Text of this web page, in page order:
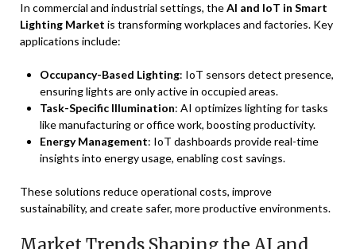
In commercial and industrial settings, theAI and IoT in Smart
Lighting Market is transforming workplaces and factories. Key
applications include:
Occupancy-Based Lighting: IoT sensors detect presence,
ensuring lights are only active in occupied areas.
Task-Specific Illumination: AI optimizes lighting for tasks
like manufacturing or office work, boosting productivity.
Energy Management: IoT dashboards provide real-time
insights into energy usage, enabling cost savings.
These solutions reduce operational costs, improve
sustainability, and create safer, more productive environments.
Market Trends Shaping the AI and